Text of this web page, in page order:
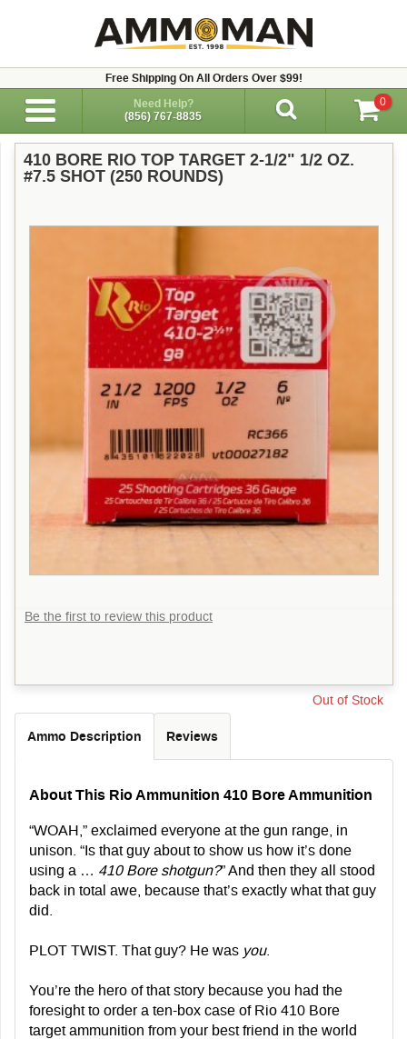
Free Shipping On All Orders Over $99!
Need Help?
(856) 767-8835
0
410 BORE RIO TOP TARGET 2-1/2" 1/2 OZ.
#7.5 SHOT (250 ROUNDS)
Be the first to review this product
Out of Stock
Ammo Description Reviews
About This Rio Ammunition 410 Bore Ammunition
“WOAH,” exclaimed everyone at the gun range, in
unison. “Is that guy about to show us how it’s done
using a … 410 Bore shotgun?” And then they all stood
back in total awe, because that’s exactly what that guy
did.
PLOT TWIST. That guy? He was you.
You’re the hero of that story because you had the
foresight to order a ten-box case of Rio 410 Bore
target ammunition from your best friend in the world